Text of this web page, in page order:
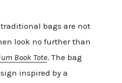
bags are not
look no further than
Book Tote. The bag
inspired by a